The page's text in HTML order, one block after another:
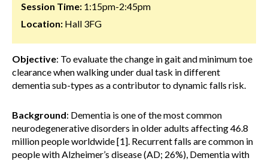
Session Time: 1:15pm-2:45pm
Location: Hall 3FG
Objective: To evaluate the change in gait and minimum toe
clearance when walking under dual task in different
dementia sub-types as a contributor to dynamic falls risk.
Background: Dementia is one of the most common
neurodegenerative disorders in older adults affecting 46.8
million people worldwide [1]. Recurrent falls are common in
people with Alzheimer’s disease (AD; 26%), Dementia with